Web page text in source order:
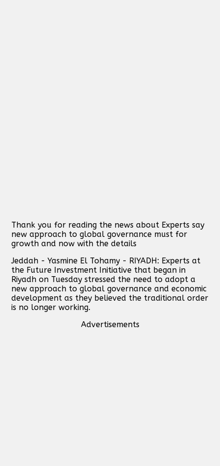
Thank you for reading the news about Experts say
new approach to global governance must for
growth and now with the details
Jeddah - Yasmine El Tohamy - RIYADH: Experts at
the Future Investment Initiative that began in
Riyadh on Tuesday stressed the need to adopt a
new approach to global governance and economic
development as they believed the traditional order
is no longer working.
Advertisements